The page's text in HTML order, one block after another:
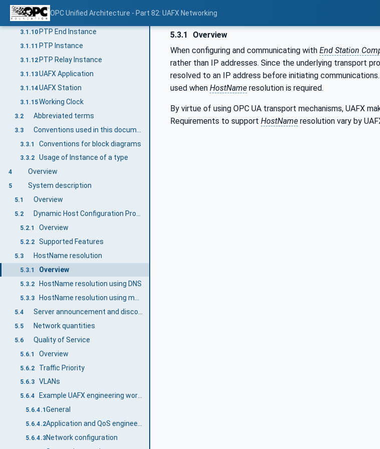
OPC Unified Architecture - Part 82: UAFX Networking
3.1.8 Grandmaster PTP Instance
3.1.9 IA-station
3.1.10 PTP End Instance
3.1.11 PTP Instance
3.1.12 PTP Relay Instance
3.1.13UAFX Application
3.1.14UAFX Station
3.1.15Working Clock
3.2 Abbreviated terms
3.3
3.3.1 Conventions for block diagrams
3.3.2 Usage of Instance of a type
4 Overview
5 System description
5.1 Overview
5.2 Dynamic Host Configuration Protocol
5.2.1 Overview
5.2.2 Supported Features
5.3 HostName resolution
5.3.1 Overview
5.3.2 HostName resolution using DNS
5.3.3
5.4
5.5 Network quantities
5.6 Quality of Service
5.6.1 Overview
5.6.2 Traffic Priority
5.6.3 VLANs
5.6.4 Example UAFX engineering workflow with a focus on networking QoS
5.6.4.1 General
5.6.4.2 Application and QoS engineering
5.6.4.3Network configuration
5.3.1
Overview
When configuring and communicating with End Station
rather than IP addresses. Since the underlying transport
resolved to an IP address before initiating
used when HostName resolution is required.
By virtue of using OPC UA transport mechanisms, UAFX
Requirements to support HostName resolution vary by